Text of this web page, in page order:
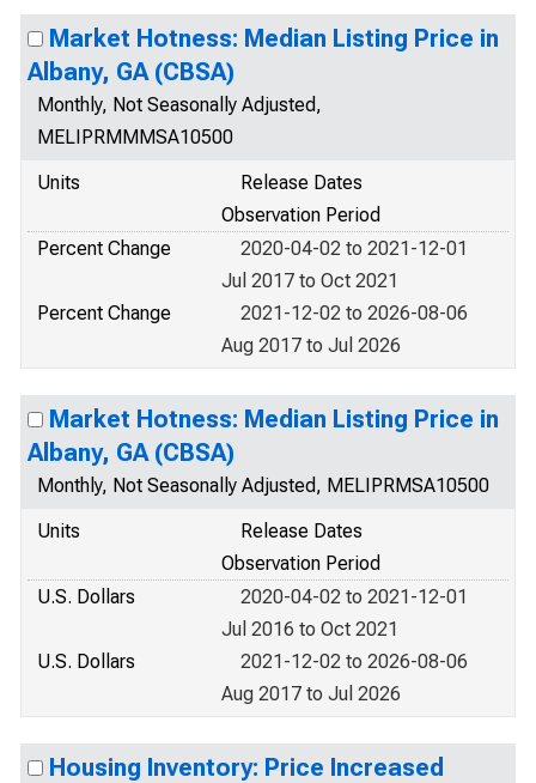
Market Hotness: Median Listing Price in
Albany, GA (CBSA)
Monthly, Not Seasonally Adjusted,
MELIPRMMMSA10500
Units
Release Dates
Observation Period
Percent Change
2020-04-02 to 2021-12-01
Jul 2017 to Oct 2021
Percent Change
2021-12-02 to 2026-08-06
Aug 2017 to Jul 2026
Market Hotness: Median Listing Price in
Albany, GA (CBSA)
Monthly, Not Seasonally Adjusted, MELIPRMSA10500
Units
Release Dates
Observation Period
U.S. Dollars
2020-04-02 to 2021-12-01
Jul 2016 to Oct 2021
U.S. Dollars
2021-12-02 to 2026-08-06
Aug 2017 to Jul 2026
Housing Inventory: Price Increased